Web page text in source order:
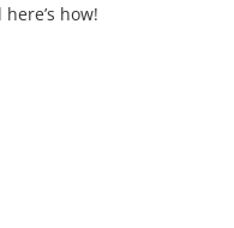
how!